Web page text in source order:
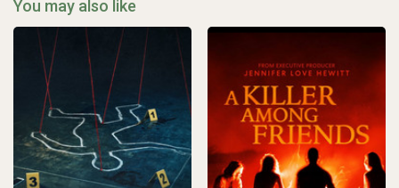
You may also like